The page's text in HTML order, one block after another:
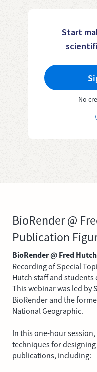
Start
No
BioRender @
Publication
BioRender @ Fred
Recording of Special
Hutch staff and students
This webinar was led by
BioRender and the
National Geographic.
In this one-hour
techniques for
publications, including: